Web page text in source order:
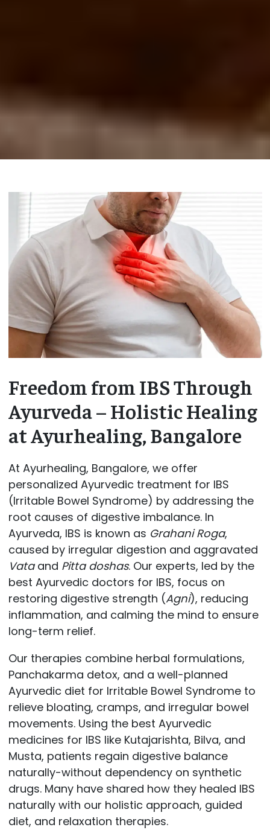
Freedom from IBS Through
Ayurveda – Holistic Healing
at Ayurhealing, Bangalore
At Ayurhealing, Bangalore, we offer
personalized Ayurvedic treatment for IBS
(Irritable Bowel Syndrome) by addressing the
root causes of digestive imbalance. In
Ayurveda, IBS is known as Grahani Roga,
caused by irregular digestion and aggravated
Vataand Pitta doshas. Our experts, led by the
best Ayurvedic doctors for IBS, focus on
restoring digestive strength (Agni), reducing
inflammation, and calming the mind to ensure
long-term relief.
Our therapies combine herbal formulations,
Panchakarma detox, and a well-planned
Ayurvedic diet for Irritable Bowel Syndrome to
relieve bloating, cramps, and irregular bowel
movements. Using the best Ayurvedic
medicines for IBS like Kutajarishta, Bilva, and
Musta, patients regain digestive balance
naturally-without dependency on synthetic
drugs. Many have shared how they healed IBS
naturally with our holistic approach, guided
diet, and relaxation therapies.